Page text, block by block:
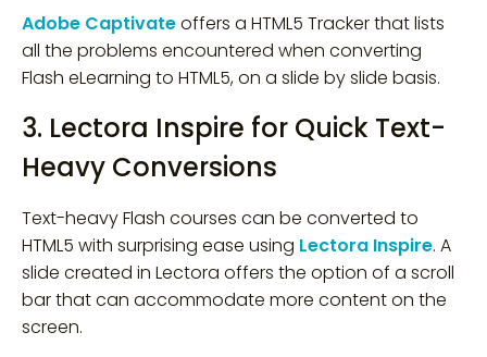
Adobe Captivateoffers a HTML5 Tracker that lists
all the problems encountered when converting
Flash eLearning to HTML5, on a slide by slide basis.
3. Lectora Inspire for Quick Text-
Heavy Conversions
Text-heavy Flash courses can be converted to
HTML5 with surprising ease using Lectora Inspire. A
slide created in Lectora offers the option of a scroll
bar that can accommodate more content on the
screen.